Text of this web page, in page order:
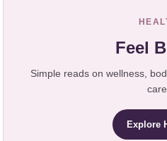
Feel
Simple reads on wellness,
care.
Explore